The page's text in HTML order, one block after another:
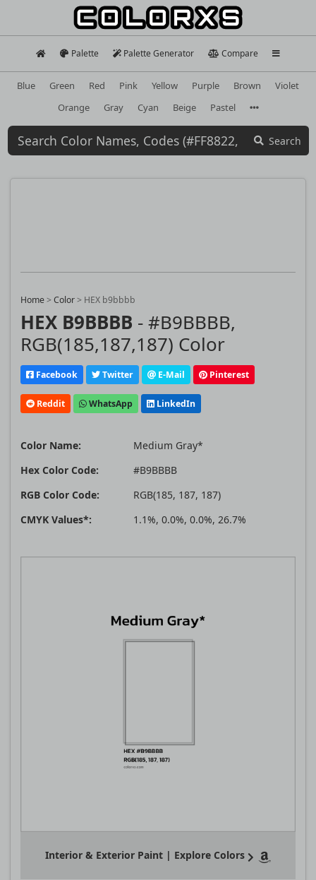
Palette Palette Generator Compare
Blue Green Red Pink Yellow Purple Brown
Violet
Orange
Gray Cyan Beige Pastel
Search
Home>Color> HEX b9bbbb
HEX B9BBBB - #B9BBBB,
RGB(185,187,187) Color
Facebook Twitter E-Mail Pinterest
Reddit WhatsApp LinkedIn
Color Name:
Medium Gray*
Hex Color Code:
#B9BBBB
RGB Color Code:
RGB(185, 187, 187)
CMYK Values*:
1.1%, 0.0%, 0.0%, 26.7%
Interior & Exterior Paint | Explore Colors